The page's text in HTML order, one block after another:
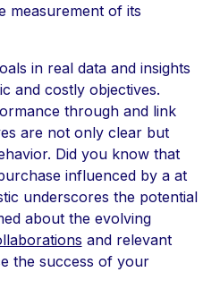
measurement of its
in real data and insights
and costly objectives.
through and link
are not only clear but
Did you know that
influenced by a at
underscores the potential
about the evolving
and relevant
the success of your